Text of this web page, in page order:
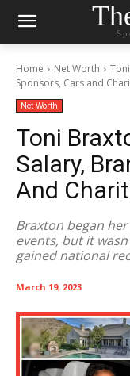
Home Net Worth
Sponsors, Cars and
Net Worth
Toni
Salary,
And
Braxton began
events, but it
gained national
March 19, 2023